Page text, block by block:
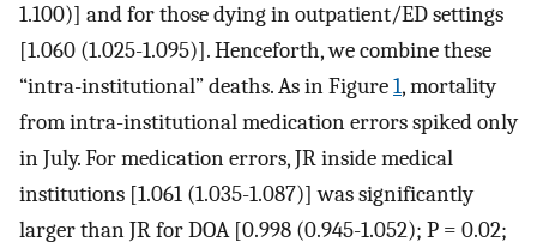
1.100)] and for those dying in outpatient/ED settings
[1.060 (1.025-1.095)]. Henceforth, we combine these
“intra-institutional” deaths. As in Figure1, mortality
from intra-institutional medication errors spiked only
in July. For medication errors, JR inside medical
institutions [1.061 (1.035-1.087)] was significantly
larger than JR for DOA [0.998 (0.945-1.052); P = 0.02;